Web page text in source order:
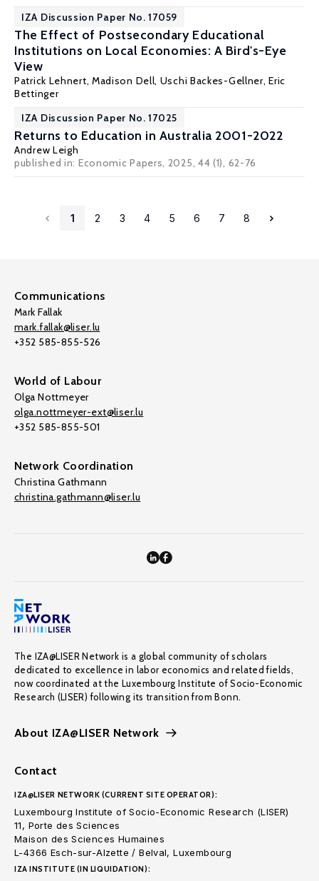
IZA Discussion Paper No. 17059
The Effect of Postsecondary Educational
Institutions on Local Economies: A Bird's-Eye
View
Patrick Lehnert, Madison Dell, Uschi Backes-Gellner,Eric
Bettinger
IZA Discussion Paper No. 17025
Returns to Education in Australia 2001-2022
Andrew Leigh
published in: Economic Papers, 2025, 44 (1), 62-76
1 2 3 4 5 6 7 8
Communications
Mark Fallak
mark.fallak@liser.lu
+352 585-855-526
World of Labour
Olga Nottmeyer
olga.nottmeyer-ext@liser.lu
+352 585-855-501
Network Coordination
Christina Gathmann
christina.gathmann@liser.lu
The IZA@LISER Network is a global community of scholars
dedicated to excellence in labor economics and related fields,
now coordinated at the Luxembourg Institute of Socio-Economic
Research (LISER) following its transition from Bonn.
About IZA@LISER Network
Contact
IZA@LISER NETWORK (CURRENT SITE OPERATOR):
Luxembourg Institute of Socio-Economic Research (LISER)
11, Porte des Sciences
Maison des Sciences Humaines
L-4366 Esch-sur-Alzette / Belval, Luxembourg
IZA INSTITUTE (IN LIQUIDATION):